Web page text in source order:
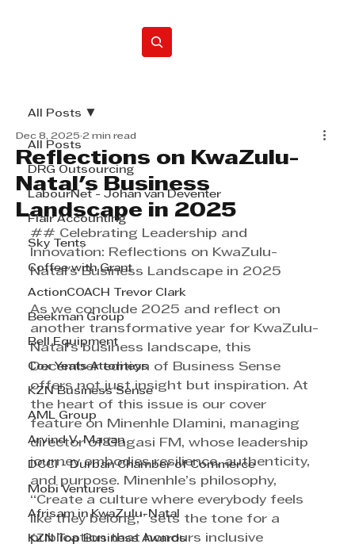
All Posts
DRG Outsourcing
LabourNet - Johan van Deventer
Flair Accounting
Sky Tents
Coffee with Grant
ActionCOACH Trevor Clark
Beekman Group
Bell Equipment
Cox Yeats Attorneys
KZN Business Sense
AML Group
Arvind V. Magan
DCCI - Durban Chamber of Commerce
Mobi Ventures
Afrisam in KwaZulu-Natal
KZN Top Business Awards
All Posts
Reflections on KwaZulu-
Natal's Business
Landscape in 2025
Dec 8, 2025 2 min read
## Celebrating Leadership and
Innovation: Reflections on KwaZulu-
Natal's Business Landscape in 2025
As we conclude 2025 and reflect on
another transformative year for KwaZulu-
Natal’s business landscape, this
December edition of Business Sense
offers not just insight but inspiration. At
the heart of this issue is our cover
feature on Minenhle Dlamini, managing
director of Gagasi FM, whose leadership
journey embodies resilience, authenticity,
and purpose. Minenhle’s philosophy,
“Create a culture where everybody feels
like they belong,” sets the tone for a
publication that honours inclusive